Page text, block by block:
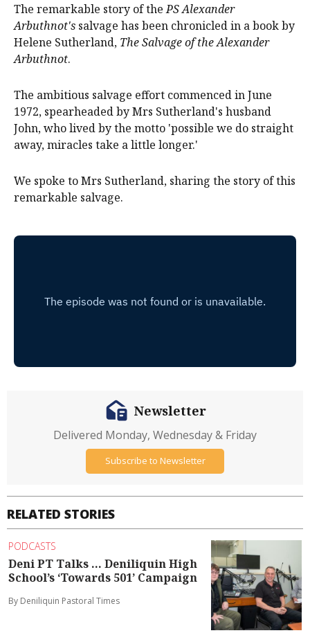
The remarkable story of thePS Alexander
Arbuthnot's salvage has been chronicled in a book by
Helene Sutherland, The Salvage of the Alexander
Arbuthnot.
The ambitious salvage effort commenced in June
1972, spearheaded by Mrs Sutherland's husband
John, who lived by the motto 'possible we do straight
away, miracles take a little longer.'
We spoke to Mrs Sutherland, sharing the story of this
remarkable salvage.
RELATED STORIES
PODCASTS
Deni PT Talks ... Deniliquin High
School’s ‘Towards 501’ Campaign
By Deniliquin Pastoral Times
Newsletter
Delivered Monday, Wednesday & Friday
Subscribe to Newsletter